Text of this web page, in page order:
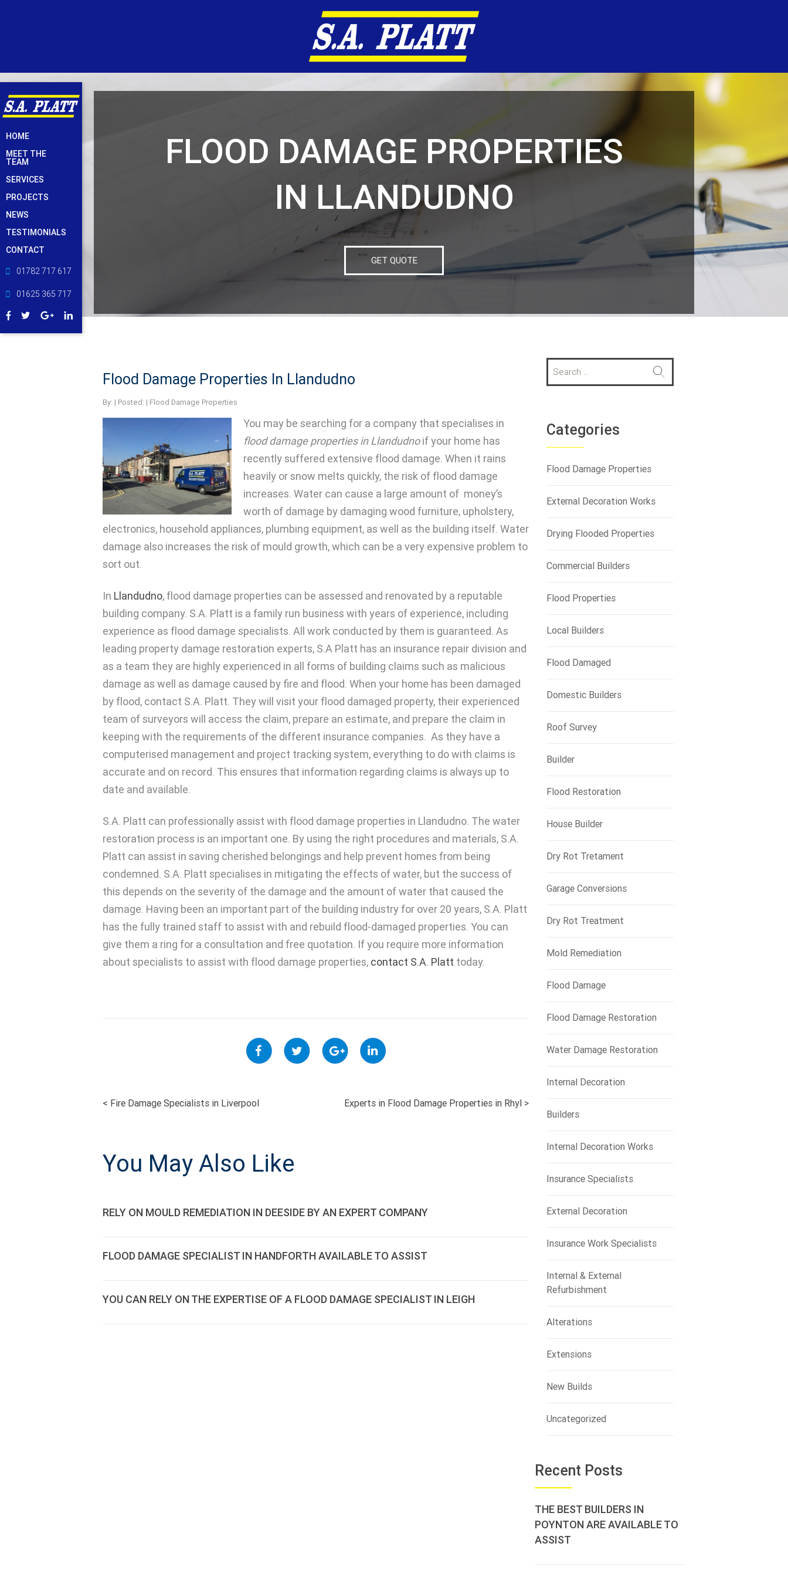
Skip
to
content
HOME
MEET THE
TEAM
SERVICES
PROJECTS
NEWS
TESTIMONIALS
CONTACT
01782 717 617
01625 365 717
FLOOD DAMAGE PROPERTIES
IN LLANDUDNO
GET QUOTE
Flood Damage Properties In Llandudno
By: | Posted: | Flood Damage Properties
You may be searching for a company that specialises in
flood damage properties in Llandudnoif your home has
recently suffered extensive flood damage. When it rains
heavily or snow melts quickly, the risk of flood damage
increases. Water can cause a large amount of money’s
worth of damage by damaging wood furniture, upholstery,
electronics, household appliances, plumbing equipment, as well as the building itself. Water
damage also increases the risk of mould growth, which can be a very expensive problem to
sort out.
In Llandudno, flood damage properties can be assessed and renovated by a reputable
building company. S.A. Platt is a family run business with years of experience, including
experience as flood damage specialists. All work conducted by them is guaranteed. As
leading property damage restoration experts, S.A Platt has an insurance repair division and
as a team they are highly experienced in all forms of building claims such as malicious
damage as well as damage caused by fire and flood. When your home has been damaged
by flood, contact S.A. Platt. They will visit your flood damaged property, their experienced
team of surveyors will access the claim, prepare an estimate, and prepare the claim in
keeping with the requirements of the different insurance companies. As they have a
computerised management and project tracking system, everything to do with claims is
accurate and on record. This ensures that information regarding claims is always up to
date and available.
S.A. Platt can professionally assist with flood damage properties in Llandudno. The water
restoration process is an important one. By using the right procedures and materials, S.A.
Platt can assist in saving cherished belongings and help prevent homes from being
condemned. S.A. Platt specialises in mitigating the effects of water, but the success of
this depends on the severity of the damage and the amount of water that caused the
damage. Having been an important part of the building industry for over 20 years, S.A. Platt
has the fully trained staff to assist with and rebuild flood-damaged properties. You can
give them a ring for a consultation and free quotation. If you require more information
about specialists to assist with flood damage properties, contact S.A. Platt today.
POST
NAVIGATION
< Fire Damage Specialists in Liverpool Experts in Flood Damage Properties in Rhyl >
You May Also Like
RELY ON MOULD REMEDIATION IN DEESIDE BY AN EXPERT COMPANY
FLOOD DAMAGE SPECIALIST IN HANDFORTH AVAILABLE TO ASSIST
YOU CAN RELY ON THE EXPERTISE OF A FLOOD DAMAGE SPECIALIST IN LEIGH
a
h
f
o
:
Categories
Flood Damage Properties
External Decoration Works
Drying Flooded Properties
Commercial Builders
Flood Properties
Local Builders
Flood Damaged
Domestic Builders
Roof Survey
Builder
Flood Restoration
House Builder
Dry Rot Tretament
Garage Conversions
Dry Rot Treatment
Mold Remediation
Flood Damage
Flood Damage Restoration
Water Damage Restoration
Internal Decoration
Builders
Internal Decoration Works
Insurance Specialists
External Decoration
Insurance Work Specialists
Internal & External
Refurbishment
Alterations
Extensions
New Builds
Uncategorized
Recent Posts
THE BEST BUILDERS IN
POYNTON ARE AVAILABLE TO
ASSIST